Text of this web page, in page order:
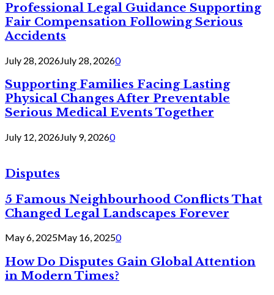
Professional Legal Guidance Supporting
Fair Compensation Following Serious
Accidents
July 28, 2026July 28, 20260
Supporting Families Facing Lasting
Physical Changes After Preventable
Serious Medical Events Together
July 12, 2026July 9, 20260
Disputes
5 Famous Neighbourhood Conflicts That
Changed Legal Landscapes Forever
May 6, 2025May 16, 20250
How Do Disputes Gain Global Attention
in Modern Times?